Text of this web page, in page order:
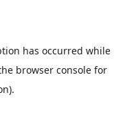
has occurred while
browser console for